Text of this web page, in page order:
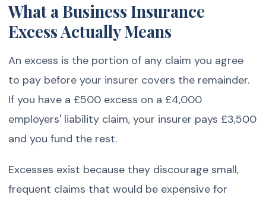
What a Business Insurance
Excess Actually Means
An excess is the portion of any claim you agree
to pay before your insurer covers the remainder.
If you have a £500 excess on a £4,000
employers' liability claim, your insurer pays £3,500
and you fund the rest.
Excesses exist because they discourage small,
frequent claims that would be expensive for